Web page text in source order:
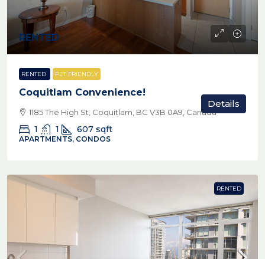
RENTED
RENTED PET FRIENDLY
Coquitlam Convenience!
1185 The High St, Coquitlam, BC V3B 0A9, Canada
1 1 607 sqft
APARTMENTS, CONDOS
Details
RENTED